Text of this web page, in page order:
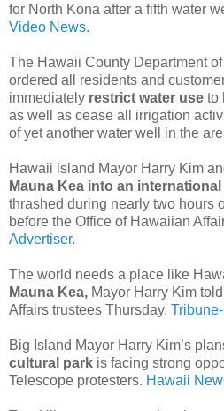
for North Kona after a fifth water
Video News.
The Hawaii County Department
ordered all residents and
immediately restrict water use to
as well as cease all irrigation
of yet another water well in the
Hawaii island Mayor Harry Kim
Mauna Kea into an
thrashed during nearly two hours
before the Office of Hawaiian
Advertiser.
The world needs a place like
Mauna Kea, Mayor Harry Kim
Affairs trustees Thursday.
Big Island Mayor Harry Kim’s
cultural park is facing strong
Telescope protesters. Hawaii